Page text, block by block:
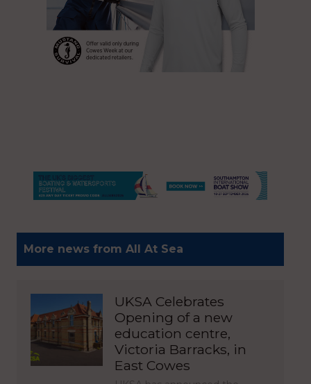
More news from All At Sea
UKSA Celebrates
Opening of a new
education centre,
Victoria Barracks, in
East Cowes